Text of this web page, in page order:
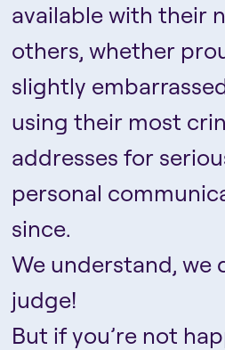
available with their
others, whether
slightly
using their most
addresses for
personal
since.
We understand, we
judge!
But if you’re not